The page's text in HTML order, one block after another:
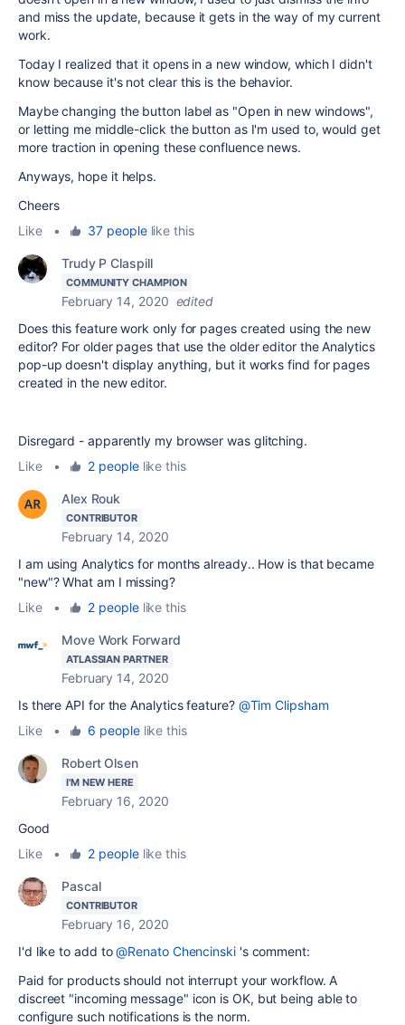
and miss the update, because it gets in the way of my current
work.
Today I realized that it opens in a new window, which I didn't
know because it's not clear this is the behavior.
Maybe changing the button label as "Open in new windows",
or letting me middle-click the button as I'm used to, would get
more traction in opening these confluence news.
Anyways, hope it helps.
Cheers
Like
• 37 peoplelike this
Trudy P Claspill
COMMUNITY CHAMPION
February 14, 2020 edited
Does this feature work only for pages created using the new
editor? For older pages that use the older editor the Analytics
pop-up doesn't display anything, but it works find for pages
created in the new editor.
Disregard - apparently my browser was glitching.
Like
• 2 peoplelike this
Alex Rouk
CONTRIBUTOR
February 14, 2020
I am using Analytics for months already.. How is that became
"new"? What am I missing?
Like
• 2 peoplelike this
Move Work Forward
ATLASSIAN PARTNER
February 14, 2020
Is there API for the Analytics feature? @Tim Clipsham
Like
• 6 peoplelike this
Robert Olsen
I'M NEW HERE
February 16, 2020
Good
Like
• 2 peoplelike this
Pascal
CONTRIBUTOR
February 16, 2020
I'd like to add to@Renato Chencinski's comment:
Paid for products should not interrupt your workflow. A
discreet "incoming message" icon is OK, but being able to
configure such notifications is the norm.